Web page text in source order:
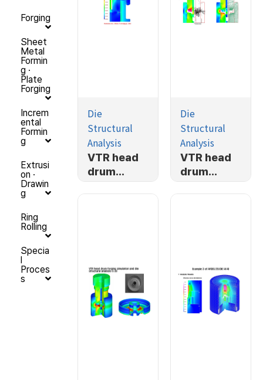
Forging
Sheet
Metal
Formin
g ·
Plate
Forging
Increm
ental
Formin
g
Extrusi
on ·
Drawin
g
Ring
Rolling
Specia
l
Proces
s
Die
Structural
Analysis
VTR head
drum
forging
Die
Structural
Analysis
VTR head
drum
forging